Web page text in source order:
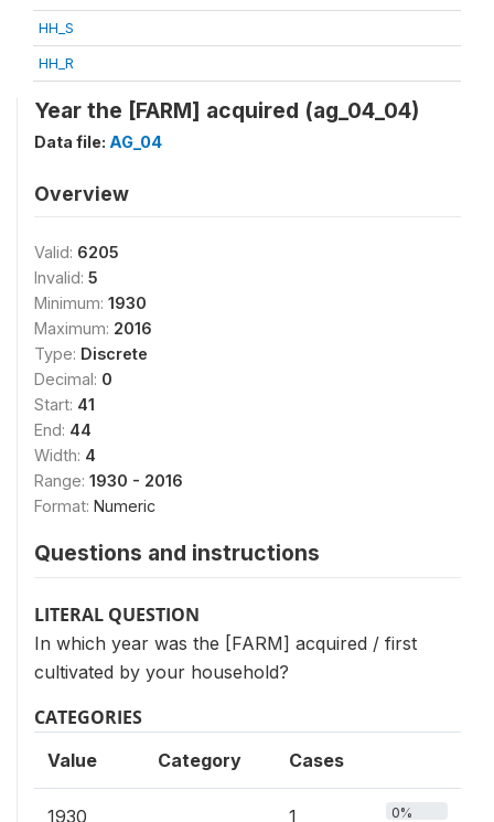
HH_S
HH_R
Year the [FARM] acquired (ag_04_04)
Data file: AG_04
Overview
Valid: 6205
Invalid: 5
Minimum: 1930
Maximum: 2016
Type: Discrete
Decimal: 0
Start: 41
End: 44
Width: 4
Range: 1930 - 2016
Format: Numeric
Questions and instructions
LITERAL QUESTION
In which year was the [FARM] acquired / first
cultivated by your household?
CATEGORIES
Value Category Cases
1930 1 0%